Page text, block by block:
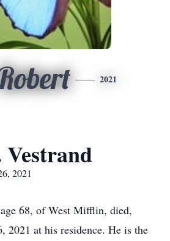
2021
2021
68, of West Mifflin, died,
2021 at his residence. He is the